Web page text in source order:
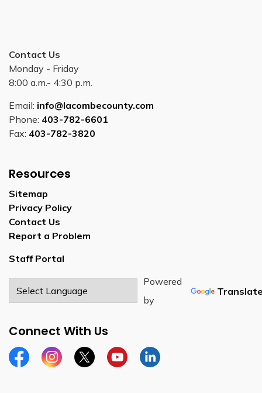
Contact Us
Monday - Friday
8:00 a.m.- 4:30 p.m.
Email: info@lacombecounty.com
Phone: 403-782-6601
Fax: 403-782-3820
Resources
Sitemap
Privacy Policy
Contact Us
Report a Problem
Staff Portal
Powered
by
Connect With Us
FacebookInstagramTwitterYouTubeLinkedIn